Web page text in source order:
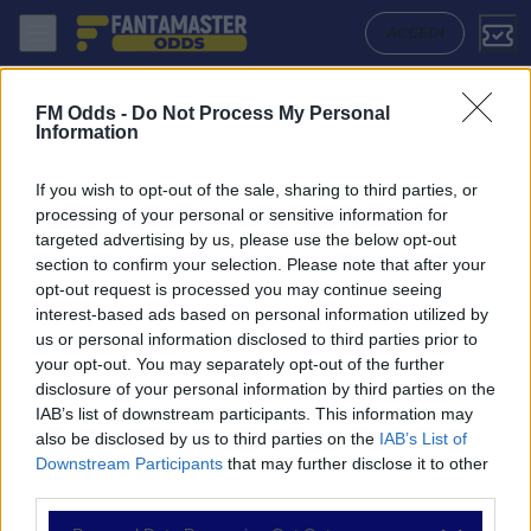
FM Odds - Do Not Process My Personal
Information
If you wish to opt-out of the sale, sharing to third parties, or
processing of your personal or sensitive information for
targeted advertising by us, please use the below opt-out
section to confirm your selection. Please note that after your
opt-out request is processed you may continue seeing
interest-based ads based on personal information utilized by
us or personal information disclosed to third parties prior to
your opt-out. You may separately opt-out of the further
disclosure of your personal information by third parties on the
IAB’s list of downstream participants. This information may
also be disclosed by us to third parties on the IAB’s List of
Downstream Participants that may further disclose it to other
ACCEDI
NAVIGAZIONE
Partite
Bet Builder
Value Bets
Schedine di Oggi
Premium
Bearsted - Hackney Wick: Quote migliori, Pronostico, Formazioni e